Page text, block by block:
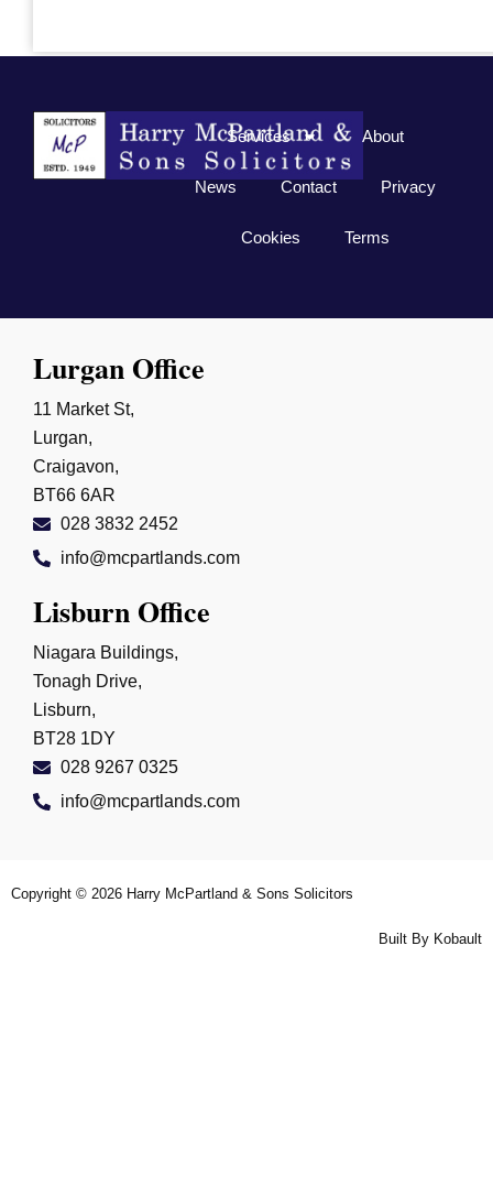
Services About
News Contact Privacy
Cookies Terms
Lurgan Office
11 Market St,
Lurgan,
Craigavon,
BT66 6AR
028 3832 2452
info@mcpartlands.com
Lisburn Office
Niagara Buildings,
Tonagh Drive,
Lisburn,
BT28 1DY
028 9267 0325
info@mcpartlands.com
Copyright © 2026 Harry McPartland & Sons Solicitors
Built By Kobault